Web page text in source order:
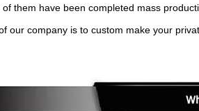
of them have been completed mass
our company is to custom make your